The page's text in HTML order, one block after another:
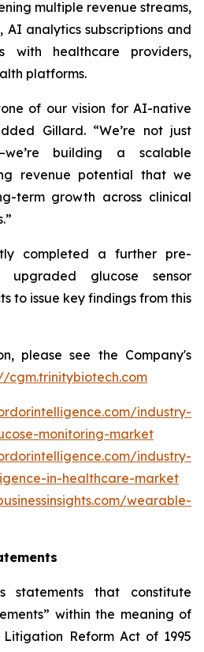
multiple revenue streams,
AI analytics subscriptions and
with healthcare providers,
platforms.
of our vision for AI-native
Gillard. “We’re not just
building a scalable
revenue potential that we
term growth across clinical
completed a further pre-
glucose sensor
to issue key findings from this
please see the Company's
cgm.trinitybiotech.com
industry-
monitoring-market
industry-
in-healthcare-market
wearable-
statements that constitute
within the meaning of
Reform Act of 1995